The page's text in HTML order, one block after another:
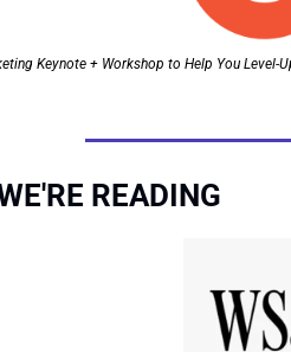
Keynote + Workshop to Help You Level-
READING